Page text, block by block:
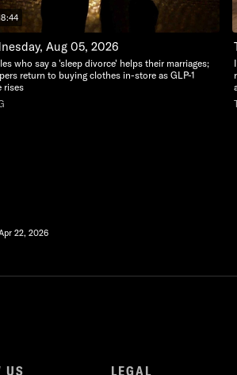
Aug 05, 2026
who say a 'sleep divorce' helps their marriages;
return to buying clothes in-store as GLP-1
rises
22, 2026
US LEGAL